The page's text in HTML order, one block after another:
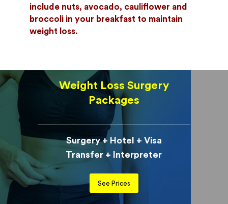
include nuts, avocado, cauliflower and
broccoli in your breakfast to maintain
weight loss.
Weight Loss Surgery
Packages
Surgery + Hotel + Visa
Transfer + Interpreter
See Prices